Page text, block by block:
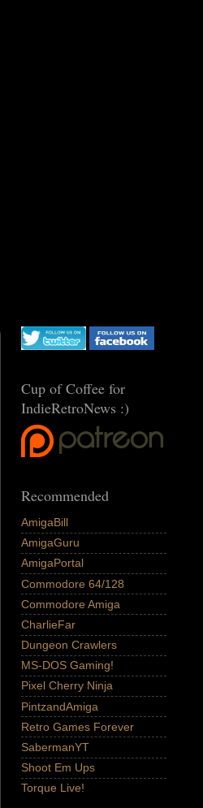
Cup of Coffee for
IndieRetroNews :)
Recommended
AmigaBill
AmigaGuru
AmigaPortal
Commodore 64/128
Commodore Amiga
CharlieFar
Dungeon Crawlers
MS-DOS Gaming!
Pixel Cherry Ninja
PintzandAmiga
Retro Games Forever
SabermanYT
Shoot Em Ups
Torque Live!